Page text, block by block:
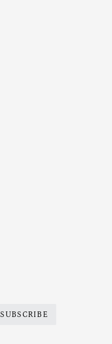
SUBSCRIBE